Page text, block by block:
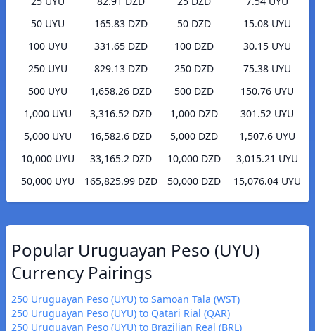
50 UYU
165.83 DZD
100 UYU
331.65 DZD
250 UYU
829.13 DZD
500 UYU
1,658.26 DZD
1,000 UYU
3,316.52 DZD
5,000 UYU
16,582.6 DZD
10,000 UYU
33,165.2 DZD
50,000 UYU
165,825.99 DZD
50 DZD
15.08 UYU
100 DZD
30.15 UYU
250 DZD
75.38 UYU
500 DZD
150.76 UYU
1,000 DZD
301.52 UYU
5,000 DZD
1,507.6 UYU
10,000 DZD
3,015.21 UYU
50,000 DZD
15,076.04 UYU
Popular Uruguayan Peso (UYU)
Currency Pairings
250 Uruguayan Peso (UYU) to Samoan Tala (WST)
250 Uruguayan Peso (UYU) to Qatari Rial (QAR)
250 Uruguayan Peso (UYU) to Brazilian Real (BRL)